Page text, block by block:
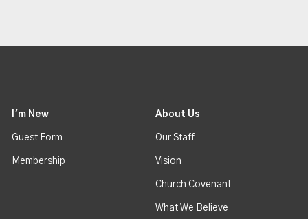
I'm New
Guest Form
Membership
About Us
Our Staff
Vision
Church Covenant
What We Believe